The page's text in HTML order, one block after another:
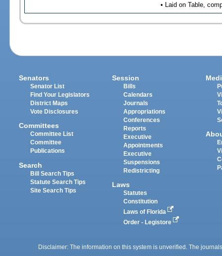
• Laid on Table,
Senators
Senator List
Find Your Legislators
District Maps
Vote Disclosures
Committees
Committee List
Committee
Publications
Search
Bill Search Tips
Statute Search Tips
Site Search Tips
Session
Bills
Calendars
Journals
Appropriations
Conferences
Reports
Executive
Appointments
Executive
Suspensions
Redistricting
Laws
Statutes
Constitution
Laws of Florida
Order - Legistore
Disclaimer: The information on this system is unverified. The